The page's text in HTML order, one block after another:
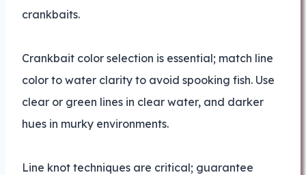
crankbaits.
Crankbait color selection is essential; match line
color to water clarity to avoid spooking fish. Use
clear or green lines in clear water, and darker
hues in murky environments.
Line knot techniques are critical; guarantee